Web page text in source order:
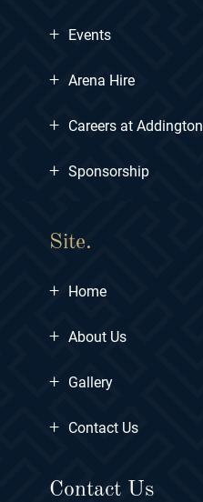
+ Events
+ Arena Hire
+ Careers at Addington
+ Sponsorship
Site.
+ Home
+ About Us
+ Gallery
+ Contact Us
Contact Us